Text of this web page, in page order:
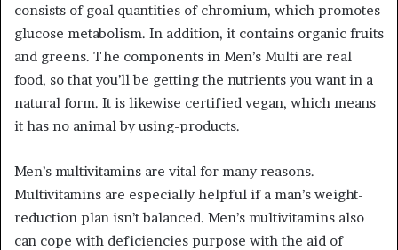
consists of goal quantities of chromium, which promotes
glucose metabolism. In addition, it contains organic fruits
and greens. The components in Men’s Multi are real
food, so that you’ll be getting the nutrients you want in a
natural form. It is likewise certified vegan, which means
it has no animal by using-products.
Men’s multivitamins are vital for many reasons.
Multivitamins are especially helpful if a man’s weight-
reduction plan isn’t balanced. Men’s multivitamins also
can cope with deficiencies purpose with the aid of